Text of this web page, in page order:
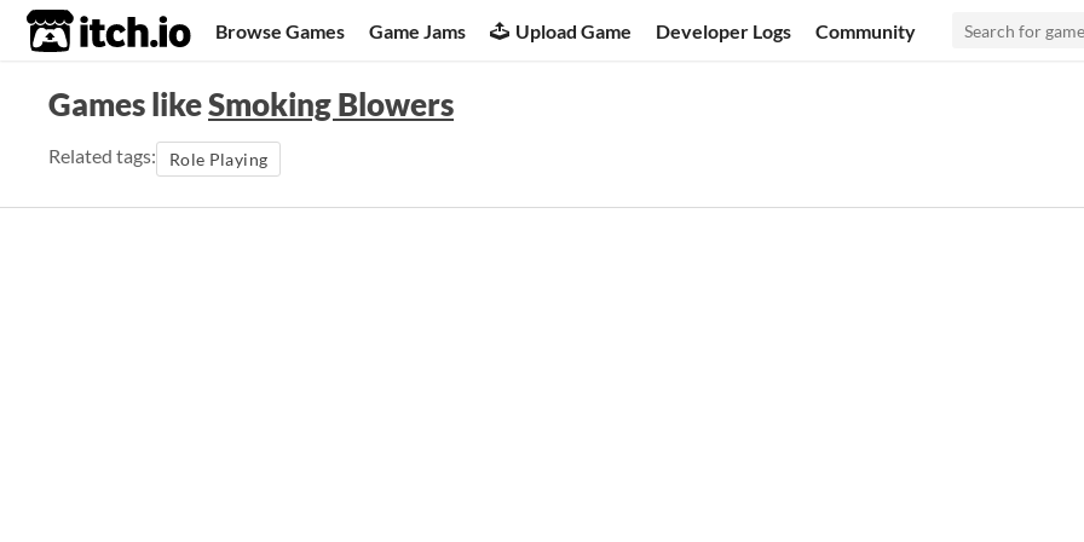
itch.io Browse Games Game Jams Upload Game Developer Logs Community
Games likeSmoking Blowers
Related tags: Role Playing